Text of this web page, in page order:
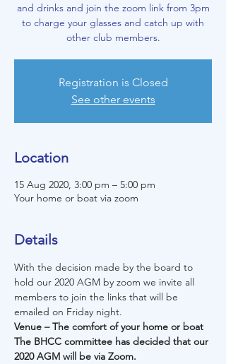
and drinks and join the zoom link from 3pm
to charge your glasses and catch up with
other club members.
Registration is Closed
See other events
Location
15 Aug 2020, 3:00 pm – 5:00 pm
Your home or boat via zoom
Details
With the decision made by the board to
hold our 2020 AGM by zoom we invite all
members to join the links that will be
emailed on Friday night.
Venue – The comfort of your home or boat
The BHCC committee has decided that our
2020 AGM will be via Zoom.